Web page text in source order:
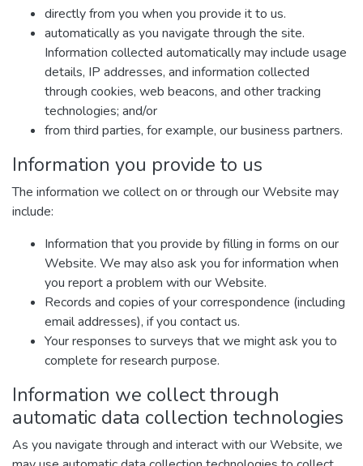
directly from you when you provide it to us.
automatically as you navigate through the site.
Information collected automatically may include usage
details, IP addresses, and information collected
through cookies, web beacons, and other tracking
technologies; and/or
from third parties, for example, our business partners.
Information you provide to us
The information we collect on or through our Website may
include:
Information that you provide by filling in forms on our
Website. We may also ask you for information when
you report a problem with our Website.
Records and copies of your correspondence (including
email addresses), if you contact us.
Your responses to surveys that we might ask you to
complete for research purpose.
Information we collect through
automatic data collection technologies
As you navigate through and interact with our Website, we